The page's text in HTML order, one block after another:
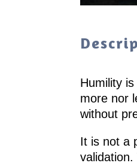
Humility
more nor
without
It is not a